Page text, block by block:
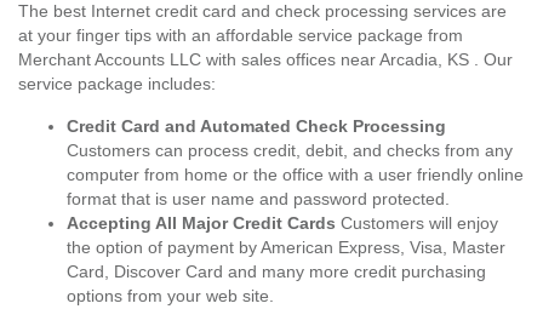
The best Internet credit card and check processing services are
at your finger tips with an affordable service package from
Merchant Accounts LLC with sales offices near Arcadia, KS . Our
service package includes:
Credit Card and Automated Check Processing
Customers can process credit, debit, and checks from any
computer from home or the office with a user friendly online
format that is user name and password protected.
Accepting All Major Credit Cards Customers will enjoy
the option of payment by American Express, Visa, Master
Card, Discover Card and many more credit purchasing
options from your web site.